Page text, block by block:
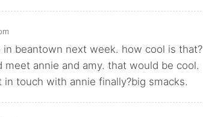
beantown next week. how cool is that?
annie and amy. that would be cool.
touch with annie finally?big smacks.